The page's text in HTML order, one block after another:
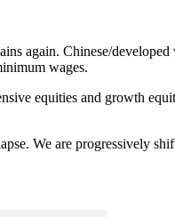
again. Chinese/
wages.
equities and growth
We are progressively